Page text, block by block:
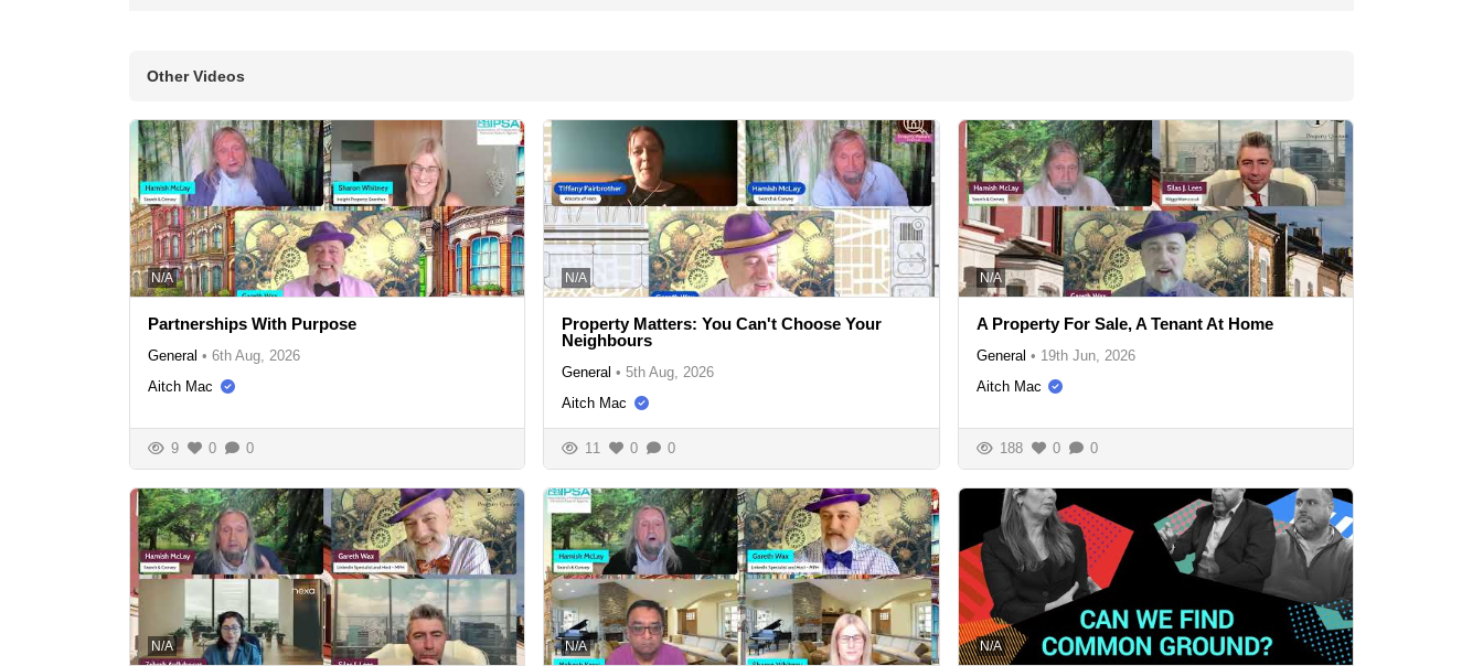
Other Videos
N/A
Partnerships With Purpose
General • 6th Aug, 2026
Aitch Mac
9 0 0
N/A
Property Matters: You Can't Choose Your
Neighbours
General • 5th Aug, 2026
Aitch Mac
11 0 0
N/A
A Property For Sale, A Tenant At Home
General • 19th Jun, 2026
Aitch Mac
188 0 0
N/A N/A N/A